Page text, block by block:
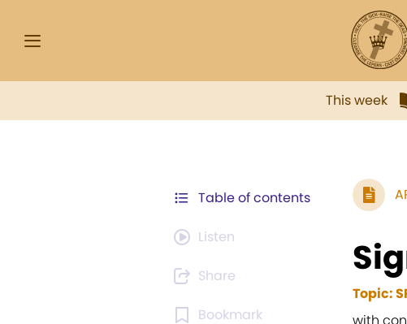
This week
Table of contents
Listen
Share
Bookmark
Topic: